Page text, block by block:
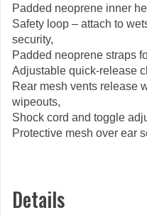
Padded neoprene inner
Safety loop – attach to
security,
Padded neoprene straps
Adjustable quick-release
Rear mesh vents release
wipeouts,
Shock cord and toggle
Protective mesh over ear
Details